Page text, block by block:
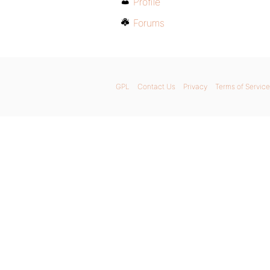
Forums
GPL Contact Us Privacy Terms of Service